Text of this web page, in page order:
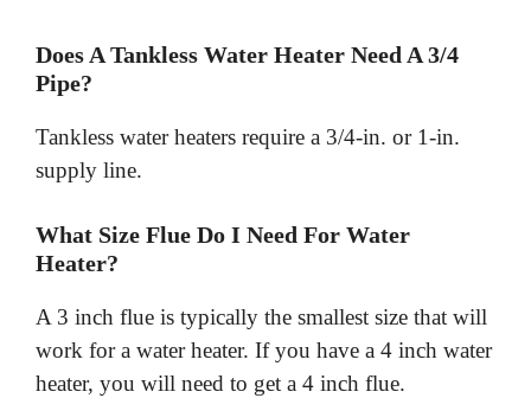
Does A Tankless Water Heater Need A 3/4
Pipe?
Tankless water heaters require a 3/4-in. or 1-in.
supply line.
What Size Flue Do I Need For Water
Heater?
A 3 inch flue is typically the smallest size that will
work for a water heater. If you have a 4 inch water
heater, you will need to get a 4 inch flue.